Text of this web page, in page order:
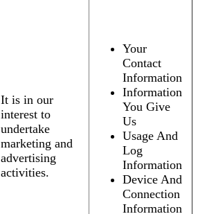
It is in our
interest to
undertake
marketing and
advertising
activities.
Your
Contact
Information
Information
You Give
Us
Usage And
Log
Information
Device And
Connection
Information